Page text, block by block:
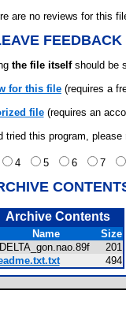
are no reviews for this
FEEDBACK
the file itselfshould be
for this file (requires a
file(requires an
tried this program,
4 5 6 7
Archive Contents
Name
Size
_DELTA_gon.nao.89f
201
494